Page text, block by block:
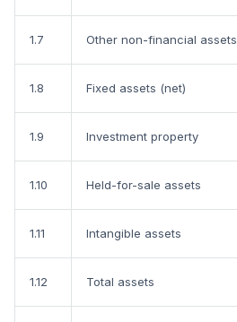
1.7 Other non-financial assets
1.8 Fixed assets (net)
1.9 Investment property
1.10 Held-for-sale assets
1.11 Intangible assets
1.12 Total assets